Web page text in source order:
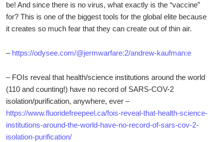
be! And since there is no virus, what exactly is the “vaccine”
for? This is one of the biggest tools for the global elite because
it creates so much fear that they can create out of thin air.
– https://odysee.com/@jermwarfare:2/andrew-kaufman:e
– FOIs reveal that health/science institutions around the world
(110 and counting!) have no record of SARS-COV-2
isolation/purification, anywhere, ever –
https://www.fluoridefreepeel.ca/fois-reveal-that-health-science-
institutions-around-the-world-have-no-record-of-sars-cov-2-
isolation-purification/